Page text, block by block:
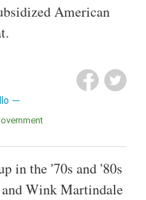
American
Government
in the '70s and '80s
Wink Martindale